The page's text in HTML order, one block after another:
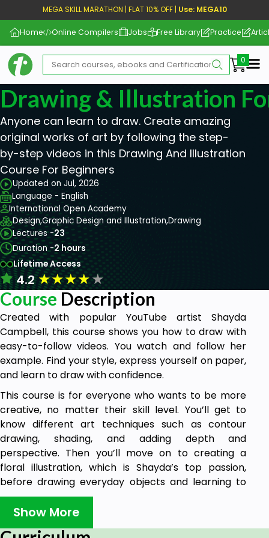
MEGA SKILL MARATHON | FLAT 10% OFF | Use: MEGA10
Home Online Compilers Jobs Free Library Practice
Drawing & Illustration
Anyone can learn to draw. Create amazing
original works of art by following the step-
by-step videos in this Drawing And Illustration
Course For Beginners
Updated on Jul, 2026
Language - English
International Open Academy
Design,Graphic Design and Illustration,Drawing
Lectures -23
Duration -2 hours
Lifetime Access
4.2★★★★★
Course Description
Created with popular YouTube artist Shayda
Campbell, this course shows you how to draw with
easy-to-follow videos. You watch and follow her
example. Find your style, express yourself on paper,
and learn to draw with confidence.
This course is for everyone who wants to be more
creative, no matter their skill level. You’ll get to
know different art techniques such as contour
drawing, shading, and adding depth and
perspective. Then you’ll move on to creating a
floral illustration, which is Shayda’s top passion,
before drawing everyday objects and learning to
make original cards and journal pages.
Drawing is therapeutic, a fantastic mindfulness
exercise and a fun way to relax. Whether you’re
Show More